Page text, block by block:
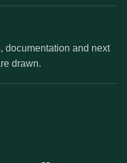
documentation and next
drawn.